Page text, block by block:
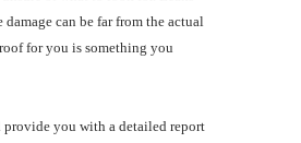
can be far from the actual
for you is something you
you with a detailed report